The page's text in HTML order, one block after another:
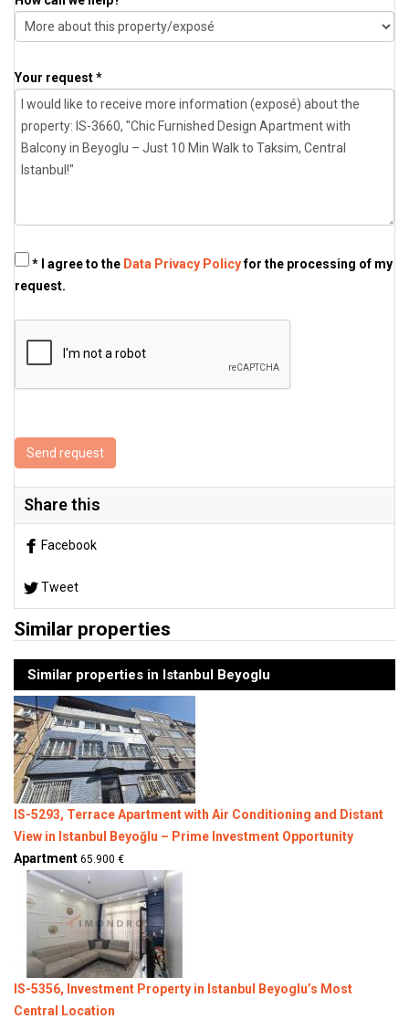
Your request *
* I agree to the Data Privacy Policyfor the processing of my
request.
Send request
Share this
Facebook
Tweet
Similar properties
Similar properties in Istanbul Beyoglu
IS-5293, Terrace Apartment with Air Conditioning and Distant
View in Istanbul Beyoğlu – Prime Investment Opportunity
Apartment 65.900 €
IS-5356, Investment Property in Istanbul Beyoglu’s Most
Central Location